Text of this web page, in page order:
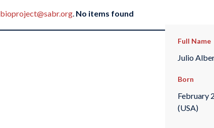
bioproject@sabr.org. No items found
Full Name
Julio
Born
February
(USA)